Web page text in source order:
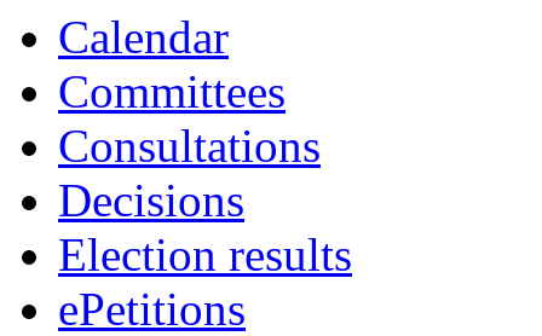
Calendar
Committees
Consultations
Decisions
Election results
ePetitions